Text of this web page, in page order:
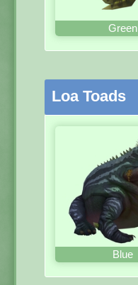
Green
Loa Toads
Blue